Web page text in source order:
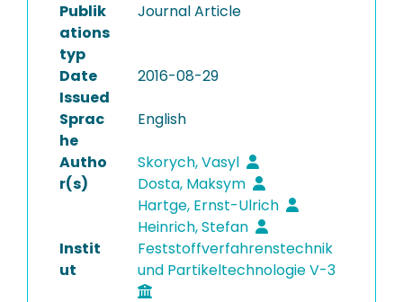
Publik
ations
typ
Journal Article
Date
Issued
2016-08-29
Sprac
he
English
Autho
r(s)
Skorych, Vasyl
Dosta, Maksym
Hartge, Ernst-Ulrich
Heinrich, Stefan
Instit
ut
Feststoffverfahrenstechnik
und Partikeltechnologie V-3